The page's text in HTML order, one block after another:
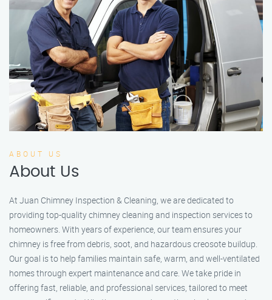
ABOUT US
About Us
At Juan Chimney Inspection & Cleaning, we are dedicated to
providing top-quality chimney cleaning and inspection services to
homeowners. With years of experience, our team ensures your
chimney is free from debris, soot, and hazardous creosote buildup.
Our goal is to help families maintain safe, warm, and well-ventilated
homes through expert maintenance and care. We take pride in
offering fast, reliable, and professional services, tailored to meet